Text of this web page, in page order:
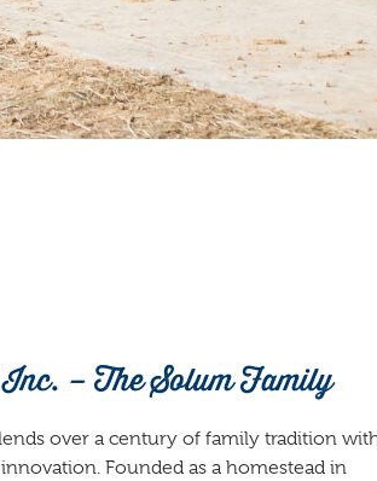
– The Solum Family
over a century of family tradition
Founded as a homestead in